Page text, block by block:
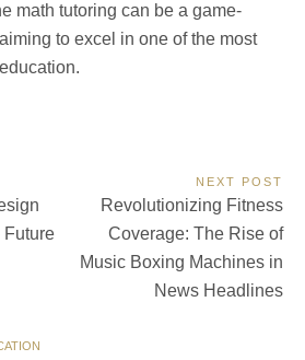
math tutoring can be a game-
to excel in one of the most
Future
NEXT POST
Next
Revolutionizing Fitness
Coverage: The Rise of
Music Boxing Machines in
News Headlines